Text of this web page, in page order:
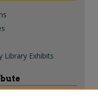
Library Exhibits